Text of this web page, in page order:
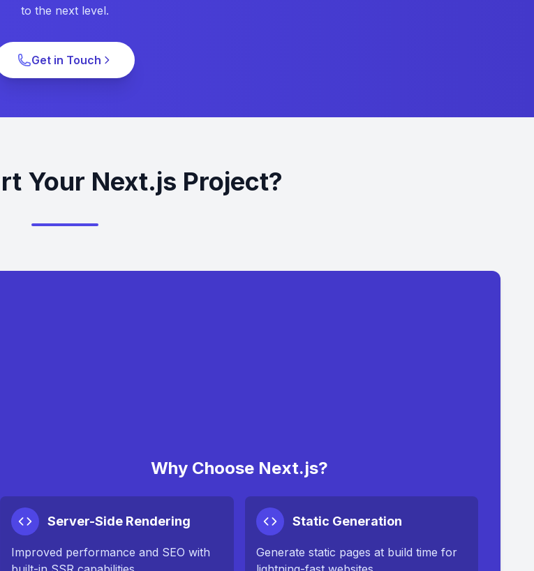
to the next level.
Get in Touch
Your Next.js Project?
Why Choose Next.js?
Server-Side Rendering
Improved performance and SEO with
Static Generation
Generate static pages at build time for